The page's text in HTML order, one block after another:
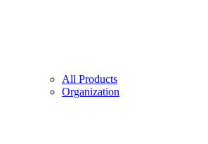
All Products
Organization